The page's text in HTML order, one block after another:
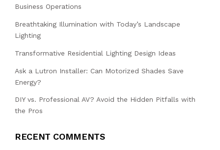
Business Operations
Breathtaking Illumination with Today’s Landscape
Lighting
Transformative Residential Lighting Design Ideas
Ask a Lutron Installer: Can Motorized Shades Save
Energy?
DIY vs. Professional AV? Avoid the Hidden Pitfalls with
the Pros
RECENT COMMENTS